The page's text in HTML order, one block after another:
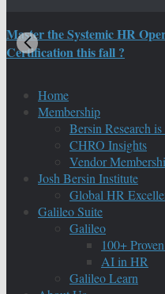
Master the Systemic HR
Certification this fall ?
Home
Membership
Bersin Research
CHRO Insights
Vendor
Josh Bersin Institute
Global HR
Galileo Suite
Galileo
100+
AI in HR
Galileo Learn